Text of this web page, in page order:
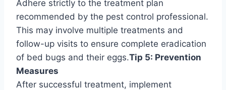
Adhere strictly to the treatment plan
recommended by the pest control professional.
This may involve multiple treatments and
follow-up visits to ensure complete eradication
of bed bugs and their eggs.Tip 5: Prevention
Measures
After successful treatment, implement